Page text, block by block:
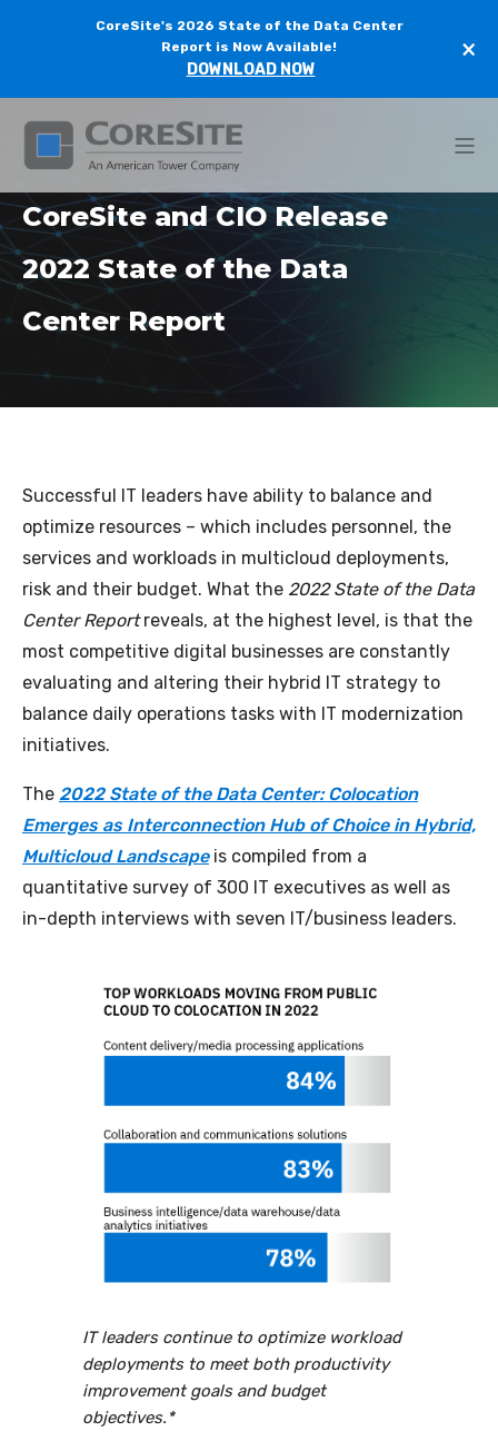
CoreSite's 2026 State of the Data Center
Report is Now Available!
DOWNLOAD NOW
×
CoreSite and CIO Release
2022 State of the Data
Center Report
Successful IT leaders have ability to balance and
optimize resources – which includes personnel, the
services and workloads in multicloud deployments,
risk and their budget. What the 2022 State of the Data
Center Reportreveals, at the highest level, is that the
most competitive digital businesses are constantly
evaluating and altering their hybrid IT strategy to
balance daily operations tasks with IT modernization
initiatives.
The 2022 State of the Data Center: Colocation
Emerges as Interconnection Hub of Choice in Hybrid,
Multicloud Landscapeis compiled from a
quantitative survey of 300 IT executives as well as
in-depth interviews with seven IT/business leaders.
IT leaders continue to optimize workload
deployments to meet both productivity
improvement goals and budget
objectives.*